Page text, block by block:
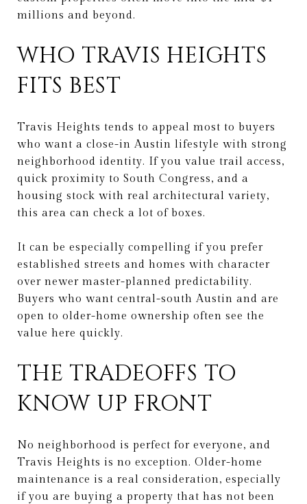
millions and beyond.
WHO TRAVIS HEIGHTS
FITS BEST
Travis Heights tends to appeal most to buyers
who want a close-in Austin lifestyle with strong
neighborhood identity. If you value trail access,
quick proximity to South Congress, and a
housing stock with real architectural variety,
this area can check a lot of boxes.
It can be especially compelling if you prefer
established streets and homes with character
over newer master-planned predictability.
Buyers who want central-south Austin and are
open to older-home ownership often see the
value here quickly.
THE TRADEOFFS TO
KNOW UP FRONT
No neighborhood is perfect for everyone, and
Travis Heights is no exception. Older-home
maintenance is a real consideration, especially
if you are buying a property that has not been